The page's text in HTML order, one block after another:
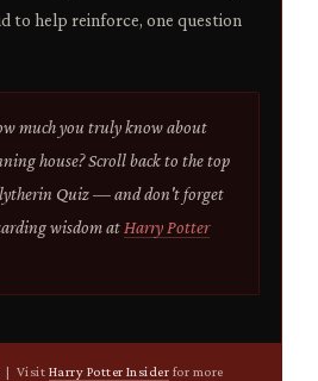
to help reinforce, one question
much you truly know about
house? Scroll back to the top
Quiz — and don't forget
wisdom at Harry Potter
| Visit Harry Potter Insider for more